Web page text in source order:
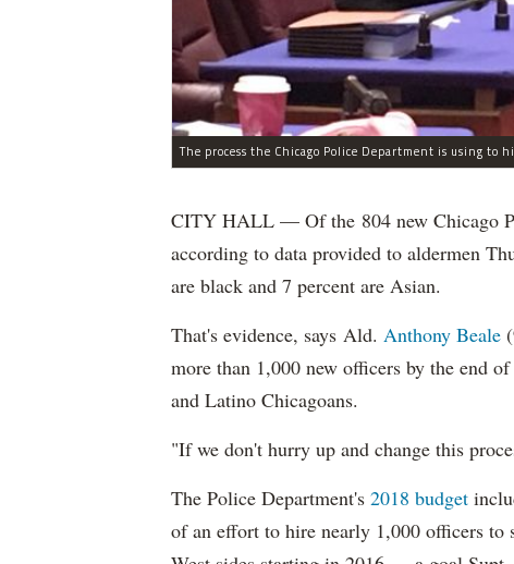
CITY HALL — Of the 804 new Chicago
according to data provided to aldermen
are black and 7 percent are Asian.
That's evidence, says Ald. Anthony Beale
more than 1,000 new officers by the end
and Latino Chicagoans.
"If we don't hurry up and change this
The Police Department's 2018 budget
of an effort to hire nearly 1,000 officers to